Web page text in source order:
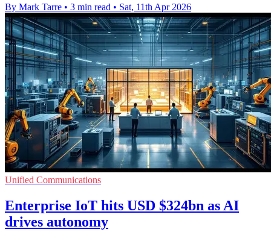
By Mark Tarre • 3 min read • Sat, 11th Apr 2026
Unified Communications
Enterprise IoT hits USD $324bn as AI
drives autonomy